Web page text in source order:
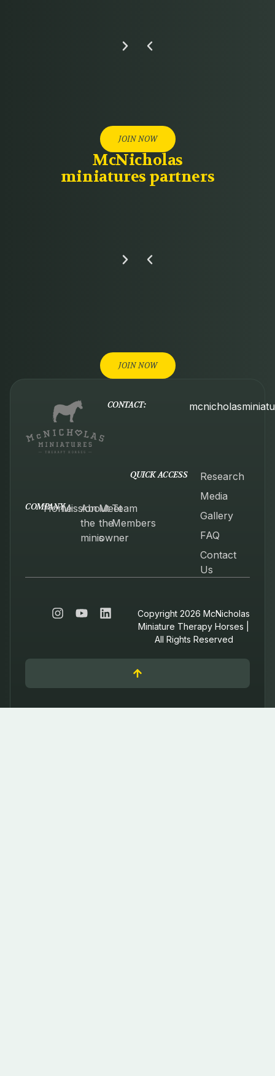
JOIN NOW
McNicholas
miniatures partners
JOIN NOW
CONTACT:
COMPANY
HomeMission
About
the
minis
Meet
the
owner
Team
Members
QUICK ACCESS
Research
Media
Gallery
FAQ
Contact
Us
Copyright 2026 McNicholas
Miniature Therapy Horses |
All Rights Reserved